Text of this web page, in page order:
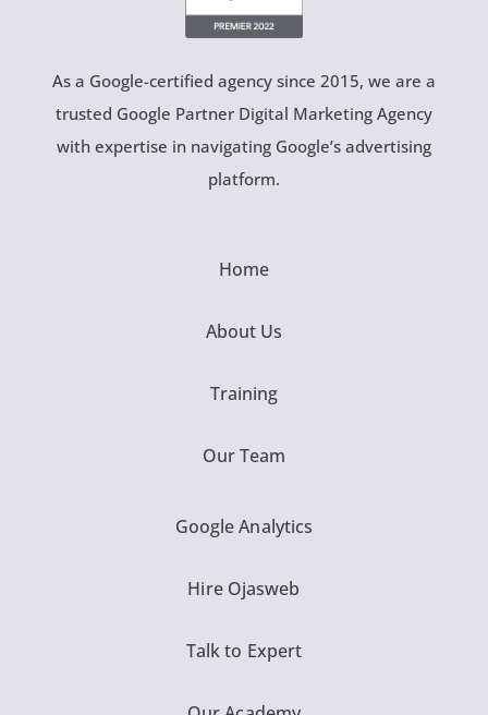
As a Google-certified agency since 2015, we are a
trusted Google Partner Digital Marketing Agency
with expertise in navigating Google’s advertising
platform.
Home
About Us
Training
Our Team
Google Analytics
Hire Ojasweb
Talk to Expert